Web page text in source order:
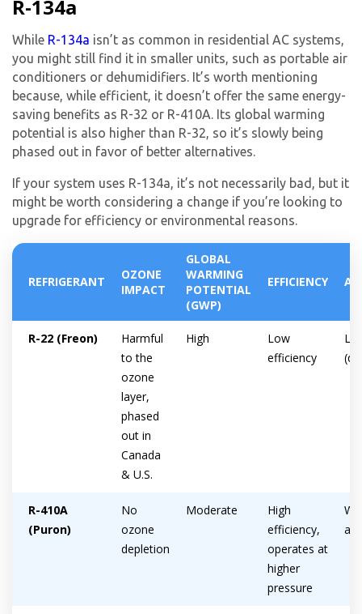
R-134a
While R-134a isn’t as common in residential AC systems,
you might still find it in smaller units, such as portable air
conditioners or dehumidifiers. It’s worth mentioning
because, while efficient, it doesn’t offer the same energy-
saving benefits as R-32 or R-410A. Its global warming
potential is also higher than R-32, so it’s slowly being
phased out in favor of better alternatives.
If your system uses R-134a, it’s not necessarily bad, but it
might be worth considering a change if you’re looking to
upgrade for efficiency or environmental reasons.
REFRIGERANT
OZONE
IMPACT
GLOBAL
WARMING
POTENTIAL
(GWP)
EFFICIENCY
R-22 (Freon)
Harmful
to the
ozone
layer,
phased
out in
Canada
& U.S.
High
Low
efficiency
R-410A
(Puron)
No
ozone
depletion
Moderate
High
efficiency,
operates at
higher
pressure